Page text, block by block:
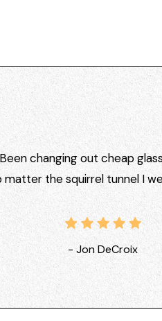
changing out cheap
matter the squirrel tunnel I
- Jon DeCroix